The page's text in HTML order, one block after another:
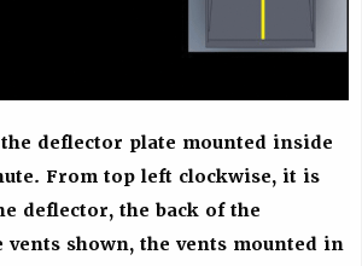
deflector plate mounted inside
From top left clockwise, it is
deflector, the back of the
shown, the vents mounted in